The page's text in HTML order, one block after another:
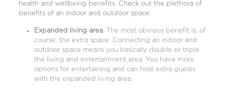
health and wellbeing benefits. Check out the plethora of
benefits of an indoor and outdoor space.
Expanded living area. The most obvious benefit is, of
course, the extra space. Connecting an indoor and
outdoor space means you basically double or triple
the living and entertainment area. You have more
options for entertaining and can host extra guests
with the expanded living area.